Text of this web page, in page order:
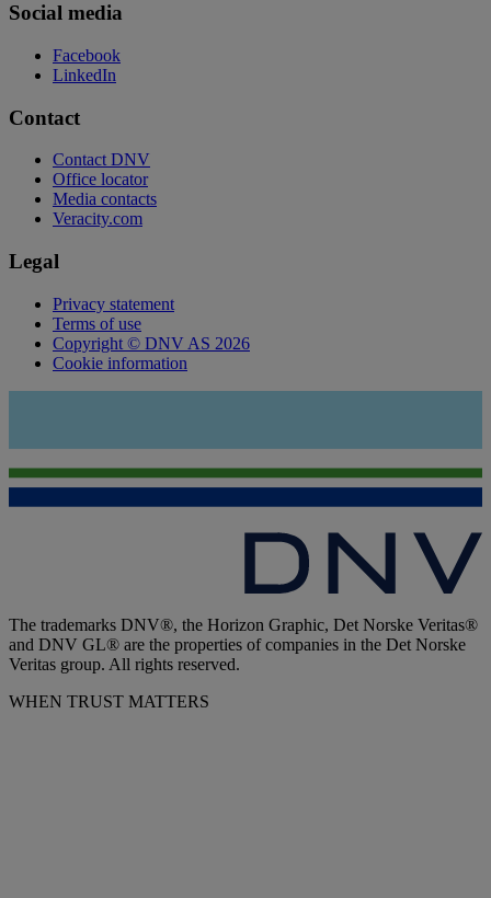
Social media
Facebook
LinkedIn
Contact
Contact DNV
Office locator
Media contacts
Veracity.com
Legal
Privacy statement
Terms of use
Copyright © DNV AS 2026
Cookie information
The trademarks DNV®, the Horizon Graphic, Det Norske Veritas®
and DNV GL® are the properties of companies in the Det Norske
Veritas group. All rights reserved.
WHEN TRUST MATTERS